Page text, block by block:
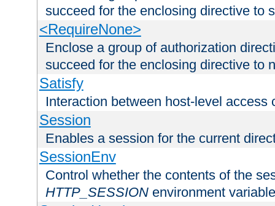
succeed for the enclosing directive to
<RequireNone>
Enclose a group of authorization
succeed for the enclosing directive to
Satisfy
Interaction between host-level access
Session
Enables a session for the current
SessionEnv
Control whether the contents of the
HTTP_SESSION environment variable